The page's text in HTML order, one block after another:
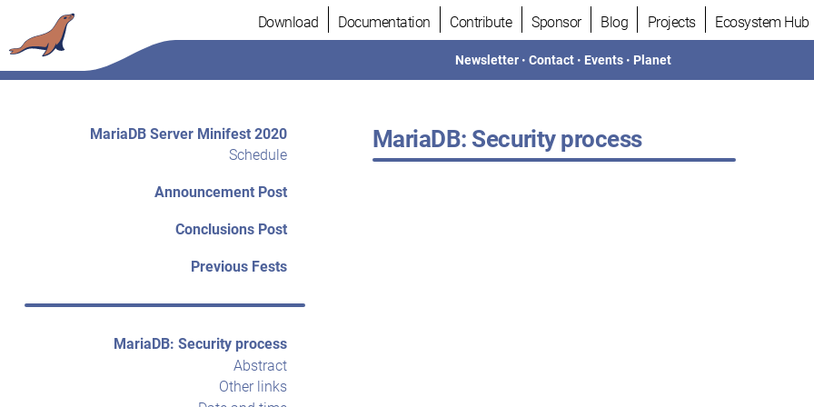
to
content
Download Documentation Contribute Sponsor Blog Projects Ecosystem Hub
Newsletter •Contact • Events • Planet
MariaDB Server Minifest 2020
Schedule
Announcement Post
Conclusions Post
Previous Fests
MariaDB: Security process
Abstract
Other links
MariaDB: Security process